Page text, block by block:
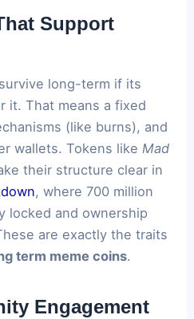
Support
long-term if its
it. That means a fixed
(like burns), and
wallets. Tokens like Mad
their structure clear in
, where 700 million
locked and ownership
are exactly the traits
term meme coins.
Engagement